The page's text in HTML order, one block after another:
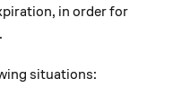
in order for
situations: